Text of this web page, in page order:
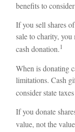
benefits to
If you sell shares
sale to charity,
cash donation.1
When is donating
limitations. Cash
consider state
If you donate
value, not the